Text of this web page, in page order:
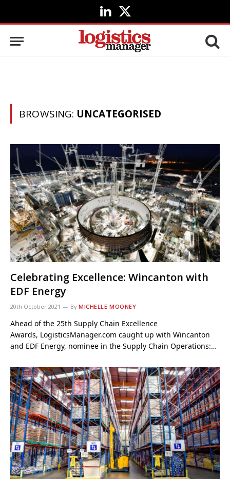
LinkedIn
X
(Twitter)
BROWSING: UNCATEGORISED
Celebrating Excellence: Wincanton with
EDF Energy
20th October 2021 By MICHELLE MOONEY
Ahead of the 25th Supply Chain Excellence
Awards, LogisticsManager.com caught up with Wincanton
and EDF Energy, nominee in the Supply Chain Operations:…